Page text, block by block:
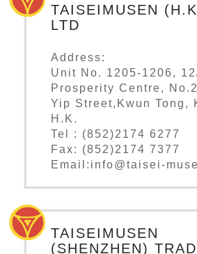
TAISEIMUSEN
LTD
Address:
Unit No. 1205-1206,
Prosperity Centre,
Yip Street,Kwun Tong,
H.K.
Tel : (852)2174 6277
Fax: (852)2174 7377
Email:info@taisei-
TAISEIMUSEN
(SHENZHEN)